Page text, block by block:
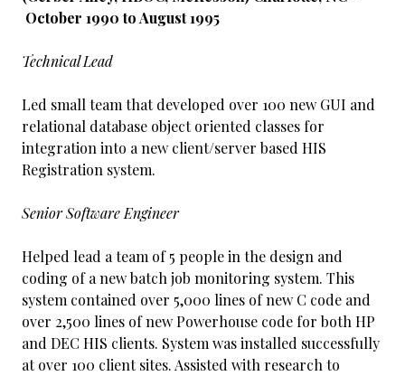
October 1990 to August 1995
Technical Lead
Led small team that developed over 100 new GUI and
relational database object oriented classes for
integration into a new client/server based HIS
Registration system.
Senior Software Engineer
Helped lead a team of 5 people in the design and
coding of a new batch job monitoring system. This
system contained over 5,000 lines of new C code and
over 2,500 lines of new Powerhouse code for both HP
and DEC HIS clients. System was installed successfully
at over 100 client sites. Assisted with research to